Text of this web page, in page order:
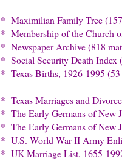
* Maximilian Family Tree
* Membership of the Church
* Newspaper Archive (818
* Social Security Death Index
* Texas Births, 1926-1995 (53
* Texas Marriages and
* The Early Germans of New
* The Early Germans of New
* U.S. World War II Army
* UK Marriage List, 1655-